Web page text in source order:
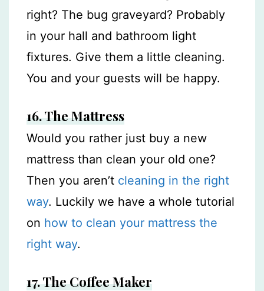
right? The bug graveyard? Probably
in your hall and bathroom light
fixtures. Give them a little cleaning.
You and your guests will be happy.
16. The Mattress
Would you rather just buy a new
mattress than clean your old one?
Then you aren’t cleaning in the right
way. Luckily we have a whole tutorial
on how to clean your mattress the
right way.
17.TheCoffee Maker